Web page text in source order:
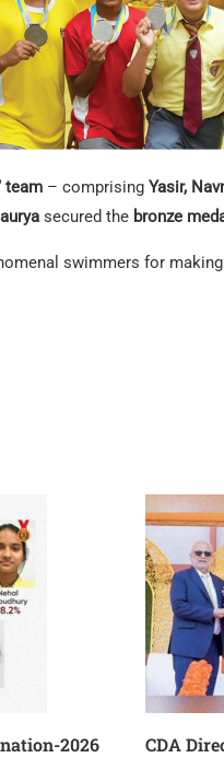
team – comprising Yasir,
secured the bronze
swimmers for
2026
CDA